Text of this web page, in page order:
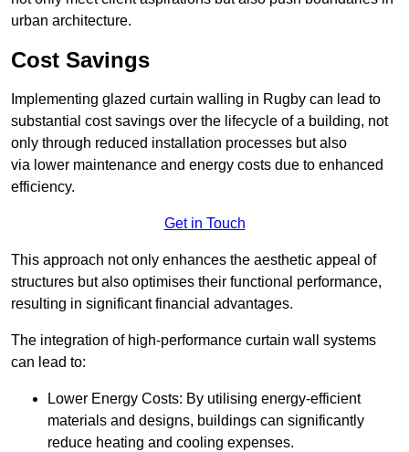
urban architecture.
Cost Savings
Implementing glazed curtain walling in Rugby can lead to
substantial cost savings over the lifecycle of a building, not
only through reduced installation processes but also
via lower maintenance and energy costs due to enhanced
efficiency.
Get in Touch
This approach not only enhances the aesthetic appeal of
structures but also optimises their functional performance,
resulting in significant financial advantages.
The integration of high-performance curtain wall systems
can lead to:
Lower Energy Costs: By utilising energy-efficient
materials and designs, buildings can significantly
reduce heating and cooling expenses.